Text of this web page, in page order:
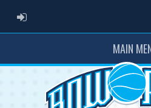
ADMIN LOGIN
MAIN